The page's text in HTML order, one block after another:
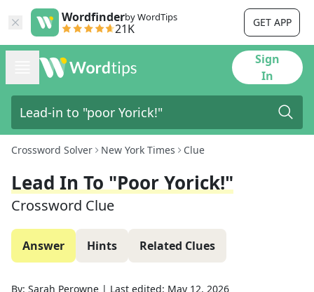
Wordfinderby WordTips
21K GET APP
Sign
In
Crossword Solver New York Times Clue
Lead In To "poor Yorick!"
Crossword Clue
Answer Hints Related Clues
By: Sarah Perowne | Last edited: May 12, 2026